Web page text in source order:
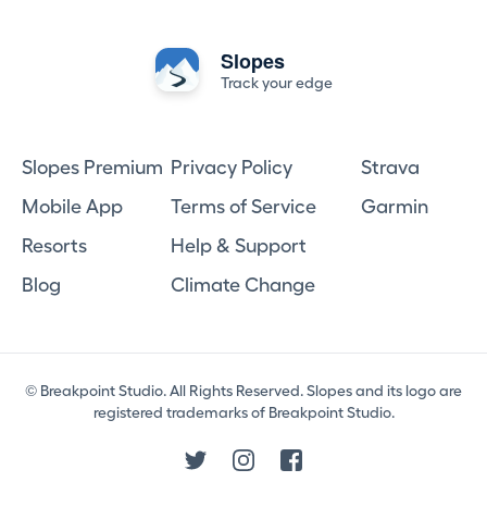
Slopes
Track your edge
Slopes Premium
Mobile App
Resorts
Blog
Privacy Policy
Terms of Service
Help & Support
Climate Change
Strava
Garmin
© Breakpoint Studio. All Rights Reserved. Slopes and its logo are
registered trademarks of Breakpoint Studio.